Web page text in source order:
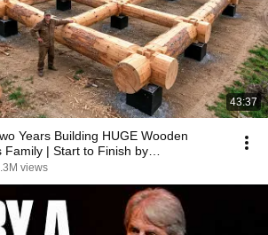
43:37
Years Building HUGE Wooden
Family | Start to Finish by
views